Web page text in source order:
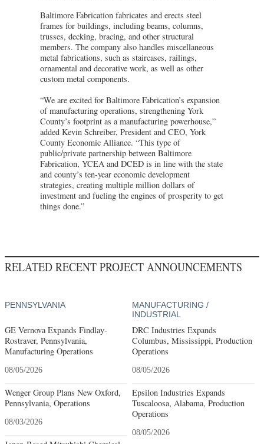
Baltimore Fabrication fabricates and erects steel
frames for buildings, including beams, columns,
trusses, decking, bracing, and other structural
members. The company also handles miscellaneous
metal fabrications, such as staircases, railings,
ornamental and decorative work, as well as other
custom metal components.
“We are excited for Baltimore Fabrication’s expansion
of manufacturing operations, strengthening York
County’s footprint as a manufacturing powerhouse,”
added Kevin Schreiber, President and CEO, York
County Economic Alliance. “This type of
public/private partnership between Baltimore
Fabrication, YCEA and DCED is in line with the state
and county’s ten-year economic development
strategies, creating multiple million dollars of
investment and fueling the engines of prosperity to get
things done.”
RELATED RECENT PROJECT ANNOUNCEMENTS
PENNSYLVANIA
GE Vernova Expands Findlay-
Rostraver, Pennsylvania,
Manufacturing Operations
08/05/2026
Wenger Group Plans New Oxford,
Pennsylvania, Operations
08/03/2026
MANUFACTURING /
INDUSTRIAL
DRC Industries Expands
Columbus, Mississippi, Production
Operations
08/05/2026
Epsilon Industries Expands
Tuscaloosa, Alabama, Production
Operations
08/05/2026